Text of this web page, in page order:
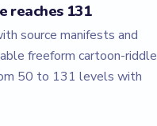
reaches 131
source manifests and
freeform cartoon-riddle
50 to 131 levels with